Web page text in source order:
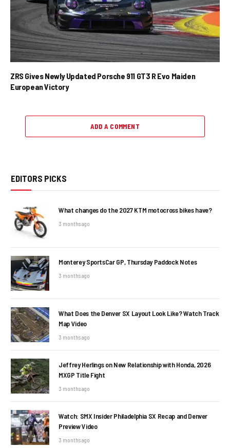
ZRS Gives Newly Updated Porsche 911 GT3 R Evo Maiden
European Victory
ADD A COMMENT
EDITORS PICKS
What changes do the 2027 KTM motocross bikes have?
3 months ago
Monterey SportsCar GP, Thursday Paddock Notes
3 months ago
What Does the Denver SX Layout Look Like? Watch Track
Map Video
3 months ago
Jeffrey Herlings on New Relationship with Honda, 2026
MXGP Title Fight
3 months ago
Watch: SMX Insider Philadelphia SX Recap and Denver
Preview Video
3 months ago